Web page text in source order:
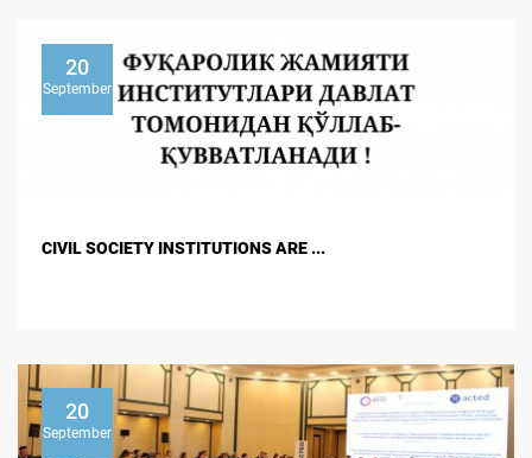
20
September
CIVIL SOCIETY INSTITUTIONS ARE ...
20
September